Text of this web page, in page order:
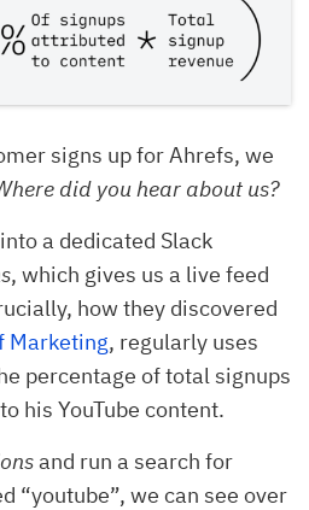
signs up for Ahrefs, we
did you hear about us?
a dedicated Slack
, which gives us a live feed
how they discovered
Marketing, regularly uses
percentage of total signups
his YouTube content.
and run a search for
“youtube”, we can see over